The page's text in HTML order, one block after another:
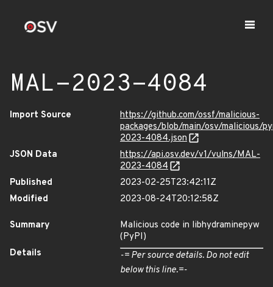
MAL-2023-4084
Import Source
https://github.com/ossf/malicious-
packages/blob/main/osv/malicious/
2023-4084.json
JSON Data
https://api.osv.dev/v1/vulns/MAL-
2023-4084
Published
2023-02-25T23:42:11Z
Modified
2023-08-24T20:12:58Z
Summary
Malicious code in libhydraminepyw
(PyPI)
Details
-= Per source details. Do not edit
below this line.=-